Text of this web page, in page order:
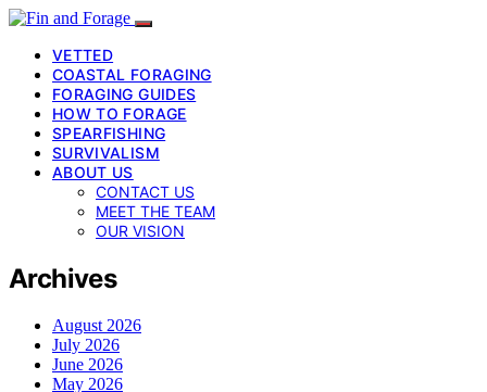
VETTED
COASTAL FORAGING
FORAGING GUIDES
HOW TO FORAGE
SPEARFISHING
SURVIVALISM
ABOUT US
CONTACT US
MEET THE TEAM
OUR VISION
Archives
August 2026
July 2026
June 2026
May 2026